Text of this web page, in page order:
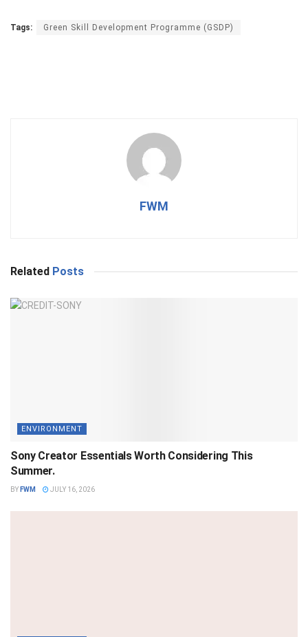
Tags: Green Skill Development Programme (GSDP)
FWM
Related Posts
ENVIRONMENT
Sony Creator Essentials Worth Considering This
Summer.
BY FWM JULY 16, 2026